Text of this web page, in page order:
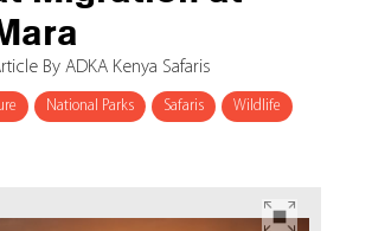
By ADKA Kenya Safaris
National Parks Safaris Wildlife